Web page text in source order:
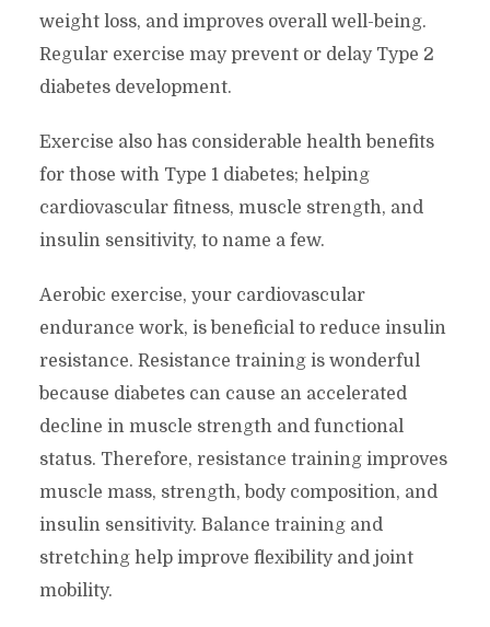
weight loss, and improves overall well-being.
Regular exercise may prevent or delay Type 2
diabetes development.
Exercise also has considerable health benefits
for those with Type 1 diabetes; helping
cardiovascular fitness, muscle strength, and
insulin sensitivity, to name a few.
Aerobic exercise, your cardiovascular
endurance work, is beneficial to reduce insulin
resistance. Resistance training is wonderful
because diabetes can cause an accelerated
decline in muscle strength and functional
status. Therefore, resistance training improves
muscle mass, strength, body composition, and
insulin sensitivity. Balance training and
stretching help improve flexibility and joint
mobility.